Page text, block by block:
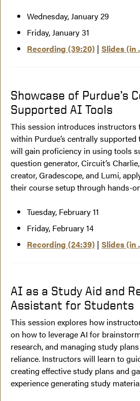
Wednesday, January 29
Friday, January 31
Recording (39:20) | Slides (in
Showcase of Purdue’s
Supported AI Tools
This session introduces instructors
within Purdue’s centrally
will gain proficiency in using tools
question generator, Circuit’s
creator, Gradescope, and Lumi,
their course setup through hands-
Tuesday, February 11
Friday, February 14
Recording (24:39) | Slides (in
AI as a Study Aid and
Assistant for Students
This session explores how
on how to leverage AI for
research, and managing study
reliance. Instructors will learn to
creating effective study plans and
experience generating study